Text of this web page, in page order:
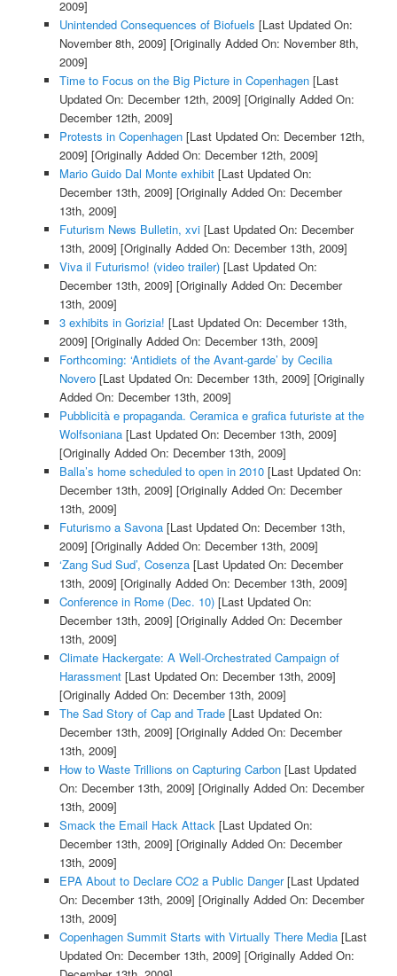
2009]
Unintended Consequences of Biofuels [Last Updated On:
November 8th, 2009] [Originally Added On: November 8th,
2009]
Time to Focus on the Big Picture in Copenhagen[Last
Updated On: December 12th, 2009] [Originally Added On:
December 12th, 2009]
Protests in Copenhagen[Last Updated On: December 12th,
2009] [Originally Added On: December 12th, 2009]
Mario Guido Dal Monte exhibit[Last Updated On:
December 13th, 2009] [Originally Added On: December
13th, 2009]
Futurism News Bulletin, xvi[Last Updated On: December
13th, 2009] [Originally Added On: December 13th, 2009]
Viva il Futurismo! (video trailer)[Last Updated On:
December 13th, 2009] [Originally Added On: December
13th, 2009]
3 exhibits in Gorizia! [Last Updated On: December 13th,
2009] [Originally Added On: December 13th, 2009]
Forthcoming: ‘Antidiets of the Avant-garde’ by Cecilia
Novero[Last Updated On: December 13th, 2009] [Originally
Added On: December 13th, 2009]
Pubblicità e propaganda. Ceramica e grafica futuriste at the
Wolfsoniana[Last Updated On: December 13th, 2009]
[Originally Added On: December 13th, 2009]
Balla’s home scheduled to open in 2010[Last Updated On:
December 13th, 2009] [Originally Added On: December
13th, 2009]
Futurismo a Savona[Last Updated On: December 13th,
2009] [Originally Added On: December 13th, 2009]
‘Zang Sud Sud’, Cosenza[Last Updated On: December
13th, 2009] [Originally Added On: December 13th, 2009]
Conference in Rome (Dec. 10)[Last Updated On:
December 13th, 2009] [Originally Added On: December
13th, 2009]
Climate Hackergate: A Well-Orchestrated Campaign of
Harassment[Last Updated On: December 13th, 2009]
[Originally Added On: December 13th, 2009]
The Sad Story of Cap and Trade[Last Updated On:
December 13th, 2009] [Originally Added On: December
13th, 2009]
How to Waste Trillions on Capturing Carbon[Last Updated
On: December 13th, 2009] [Originally Added On: December
13th, 2009]
Smack the Email Hack Attack[Last Updated On:
December 13th, 2009] [Originally Added On: December
13th, 2009]
EPA About to Declare CO2 a Public Danger[Last Updated
On: December 13th, 2009] [Originally Added On: December
13th, 2009]
Copenhagen Summit Starts with Virtually There Media[Last
Updated On: December 13th, 2009] [Originally Added On: